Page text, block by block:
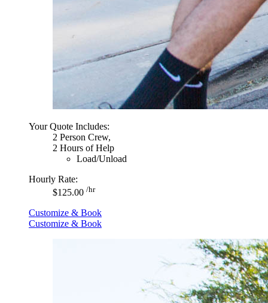
Your Quote Includes:
2 Person Crew,
2 Hours of Help
Load/Unload
Hourly Rate:
$125.00 /hr
Customize & Book
Customize & Book